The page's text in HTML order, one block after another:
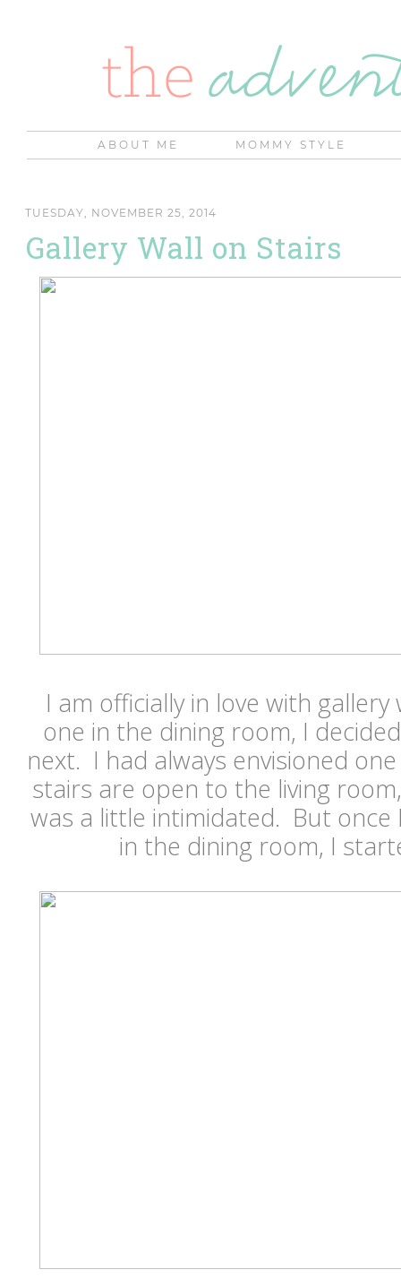
ABOUT ME MOMMY STYLE
TUESDAY, NOVEMBER 25, 2014
Gallery Wall on Stairs
I am officially in love with
one in the dining room, I
next. I had always envisioned
stairs are open to the living
was a little intimidated. But once
in the dining room, I